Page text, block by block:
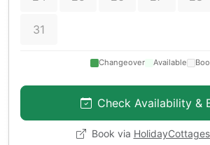
31
Changeover Available
Check Availability &
Book via